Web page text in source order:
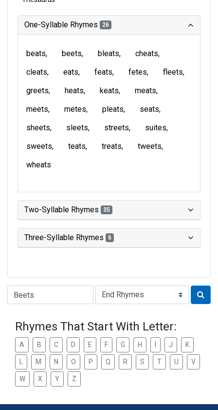
One-Syllable Rhymes 26
beats beets bleats
cheats
cleats
eats feats fetes
fleets
greets
heats keats
meats
meets
metes pleats
seats
sheets
sleets streets
suites
sweets
teats treats
tweets
wheats
Two-Syllable Rhymes 35
Three-Syllable Rhymes 6
Type of Rhyme:
Rhymes That Start With Letter:
A B C D E F G H J K
M N O P Q R S T U V
W X Y Z